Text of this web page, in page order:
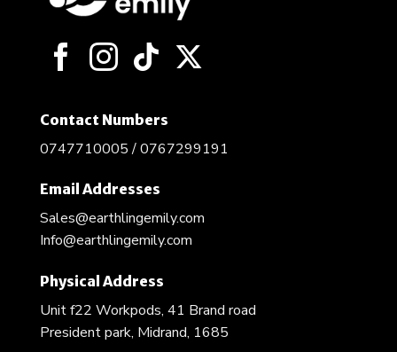
Contact Numbers
0747710005 / 0767299191
Email Addresses
Sales@earthlingemily.com
Info@earthlingemily.com
Physical Address
Unit f22 Workpods, 41 Brand road
President park, Midrand, 1685